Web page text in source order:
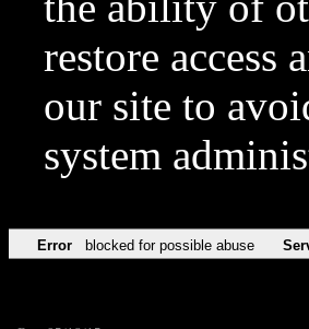
restore access
our site to
system
Error blocked for possible abuse